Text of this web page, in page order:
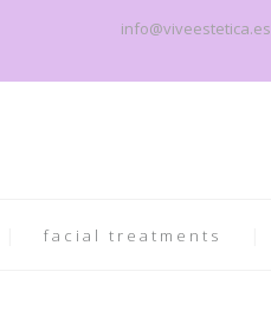
info@viveestetica.es
facial treatments